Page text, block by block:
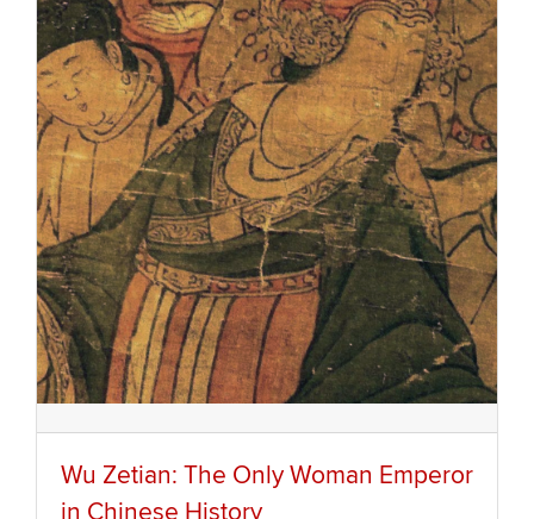
Wu Zetian: The Only Woman Emperor
in Chinese History